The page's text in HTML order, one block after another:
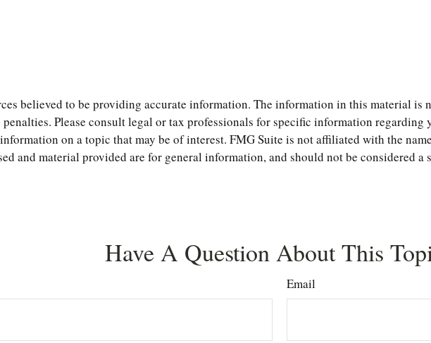
believed to be providing accurate information. The information in this material is
Please consult legal or tax professionals for specific information
on a topic that may be of interest. FMG Suite is not affiliated with the
and material provided are for general information, and should not be considered
Have A Question About This
Email